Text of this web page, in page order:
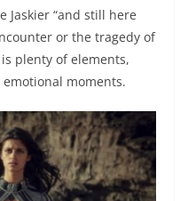
Jaskier “and still here
or the tragedy of
plenty of elements,
moments.